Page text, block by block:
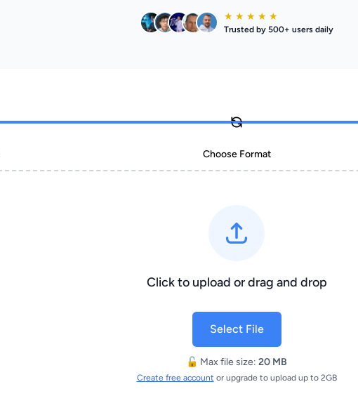
★ ★ ★ ★ ★
Trusted by 500+ users daily
Choose Format
Click to upload or drag and drop
Select File
🔓 Max file size: 20 MB
Create free account or upgrade to upload up to 2GB